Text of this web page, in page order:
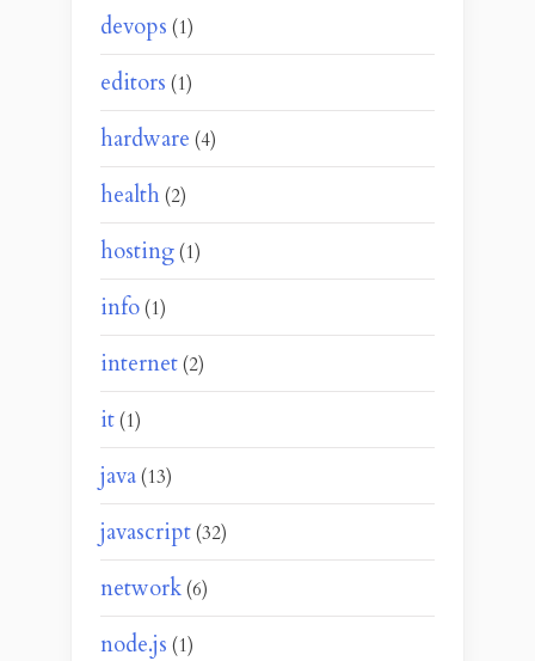
devops (1)
editors (1)
hardware (4)
health (2)
hosting (1)
info (1)
internet (2)
it (1)
java (13)
javascript (32)
network (6)
node.js (1)